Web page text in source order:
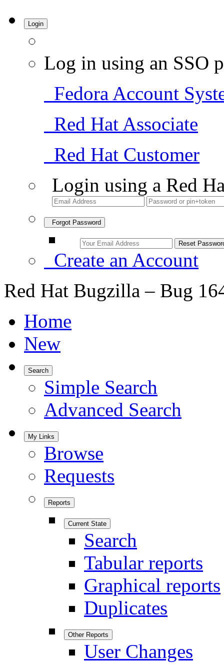
Login
Log in using an SSO
Fedora Account
Red Hat Associate
Red Hat Customer
Login using a Red
Forgot Password
Create an Account
Red Hat Bugzilla – Bug
Home
New
Search
Simple Search
Advanced Search
My Links
Browse
Requests
Reports
Current State
Search
Tabular reports
Graphical reports
Duplicates
Other Reports
User Changes